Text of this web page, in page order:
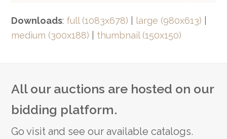
Downloads: full (1083x678) large (980x613)
medium (300x188)
thumbnail (150x150)
All our auctions are hosted on our
bidding platform.
Go visit and see our available catalogs.